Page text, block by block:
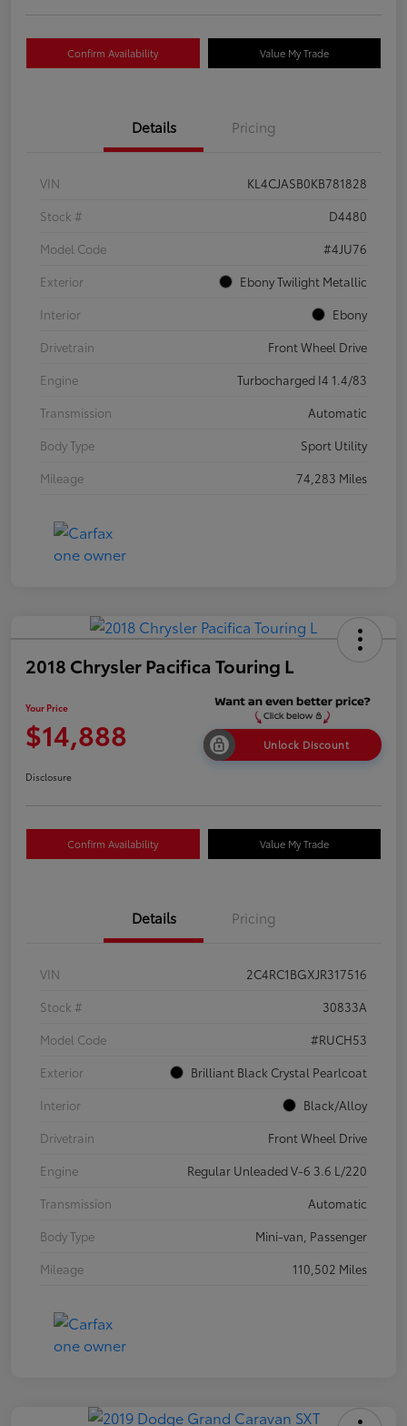
Confirm Availability Value My Trade
Details Pricing
VIN
KL4CJASB0KB781828
Stock #
D4480
Model Code
#4JU76
Exterior
Ebony Twilight Metallic
Interior
Ebony
Drivetrain
Front Wheel Drive
Engine
Turbocharged I4 1.4/83
Transmission
Automatic
Body Type
Sport Utility
Mileage
74,283 Miles
2018 Chrysler Pacifica Touring L
Your Price
$14,888 Unlock Discount
Disclosure
Confirm Availability Value My Trade
Details Pricing
VIN
2C4RC1BGXJR317516
Stock #
30833A
Model Code
#RUCH53
Exterior
Brilliant Black Crystal Pearlcoat
Interior
Black/Alloy
Drivetrain
Front Wheel Drive
Engine
Regular Unleaded V-6 3.6 L/220
Transmission
Automatic
Body Type
Mini-van, Passenger
Mileage
110,502 Miles